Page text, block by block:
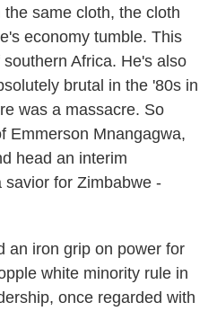
same cloth, the cloth
economy tumble. This
Africa. He's also
brutal in the '80s in
was a massacre. So
Emmerson Mnangagwa,
head an interim
for Zimbabwe -
an iron grip on power for
white minority rule in
once regarded with